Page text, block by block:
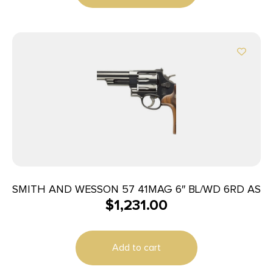
SMITH AND WESSON 57 41MAG 6″ BL/WD 6RD AS
$1,231.00
Add to cart